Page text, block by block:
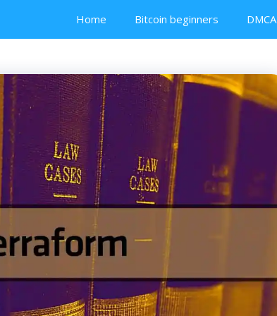
Home Bitcoin beginners DMCA